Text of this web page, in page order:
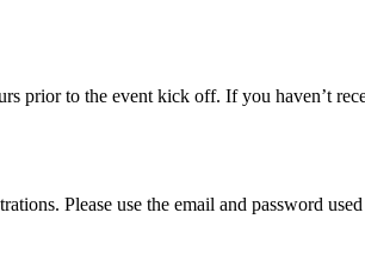
prior to the event kick off. If you haven’t
Please use the email and password